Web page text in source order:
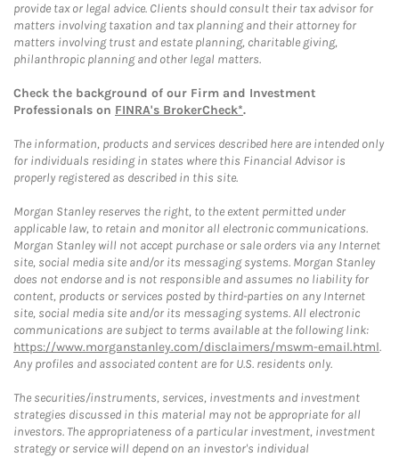
provide tax or legal advice. Clients should consult their tax advisor for
matters involving taxation and tax planning and their attorney for
matters involving trust and estate planning, charitable giving,
philanthropic planning and other legal matters.
Check the background of our Firm and Investment
Professionals on FINRA's BrokerCheck*.
The information, products and services described here are intended only
for individuals residing in states where this Financial Advisor is
properly registered as described in this site.
Morgan Stanley reserves the right, to the extent permitted under
applicable law, to retain and monitor all electronic communications.
Morgan Stanley will not accept purchase or sale orders via any Internet
site, social media site and/or its messaging systems. Morgan Stanley
does not endorse and is not responsible and assumes no liability for
content, products or services posted by third-parties on any Internet
site, social media site and/or its messaging systems. All electronic
communications are subject to terms available at the following link:
https://www.morganstanley.com/disclaimers/mswm-email.html.
Any profiles and associated content are for U.S. residents only.
The securities/instruments, services, investments and investment
strategies discussed in this material may not be appropriate for all
investors. The appropriateness of a particular investment, investment
strategy or service will depend on an investor's individual